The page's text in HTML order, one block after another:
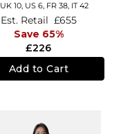
UK 10, US 6, FR 38, IT 42
£226
Est. Retail £655
Save 65%
Add to Cart